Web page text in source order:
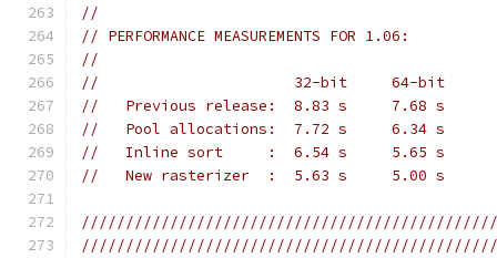
//
// PERFORMANCE MEASUREMENTS FOR 1.06:
//
//                      32-bit     64-bit
//   Previous release:  8.83 s     7.68 s
//   Pool allocations:  7.72 s     6.34 s
//   Inline sort     :  6.54 s     5.65 s
//   New rasterizer  :  5.63 s     5.00 s